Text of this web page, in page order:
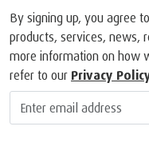
By signing up, you agree
products, services, news,
more information on how
refer to our Privacy